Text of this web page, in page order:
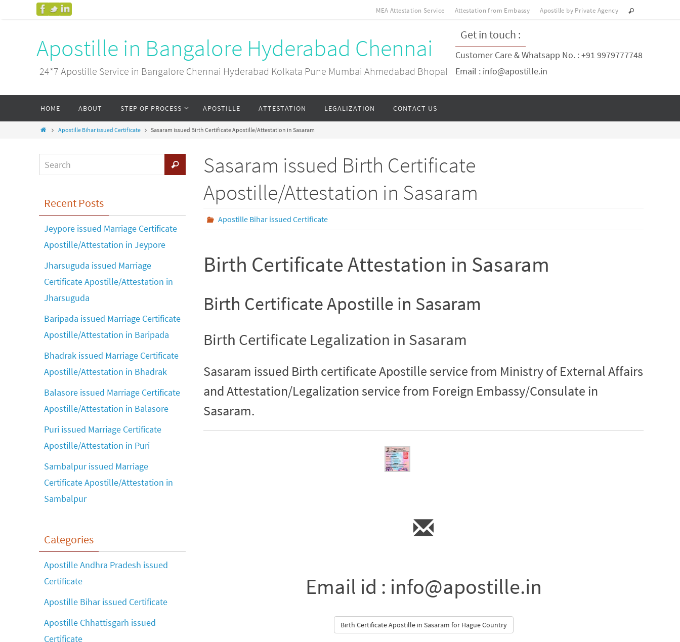
MEA Attestation Service Attestation from Embassy Apostille by Private Agency
Apostille in Bangalore Hyderabad Chennai
24*7 Apostille Service in Bangalore Chennai Hyderabad Kolkata Pune Mumbai Ahmedabad Bhopal
Get in touch :
Customer Care & Whatsapp No. : +91 9979777748
Email : info@apostille.in
HOME ABOUT STEP OF PROCESS APOSTILLE ATTESTATION LEGALIZATION CONTACT US
Apostille Bihar issued Certificate Sasaram issued Birth Certificate Apostille/Attestation in Sasaram
Sasaram issued Birth Certificate
Apostille/Attestation in Sasaram
Apostille Bihar issued Certificate
Birth Certificate Attestation in Sasaram
Birth Certificate Apostille in Sasaram
Birth Certificate Legalization in Sasaram
Sasaram issued Birth certificate Apostille service from Ministry of External Affairs
and Attestation/Legalization service from Foreign Embassy/Consulate in
Sasaram.
Email id : info@apostille.in
Birth Certificate Apostille in Sasaram for Hague Country
Recent Posts
Jeypore issued Marriage Certificate
Apostille/Attestation in Jeypore
Jharsuguda issued Marriage
Certificate Apostille/Attestation in
Jharsuguda
Baripada issued Marriage Certificate
Apostille/Attestation in Baripada
Bhadrak issued Marriage Certificate
Apostille/Attestation in Bhadrak
Balasore issued Marriage Certificate
Apostille/Attestation in Balasore
Puri issued Marriage Certificate
Apostille/Attestation in Puri
Sambalpur issued Marriage
Certificate Apostille/Attestation in
Sambalpur
Categories
Apostille Andhra Pradesh issued
Certificate
Apostille Bihar issued Certificate
Apostille Chhattisgarh issued
Certificate